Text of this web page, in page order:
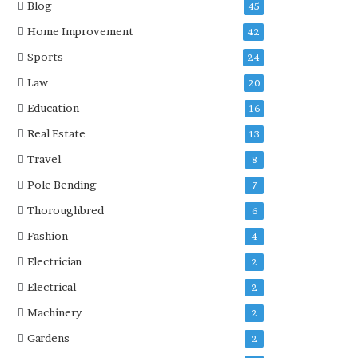
Blog 45
Home Improvement 42
Sports 24
Law 20
Education 16
Real Estate 13
Travel 8
Pole Bending 7
Thoroughbred 6
Fashion 4
Electrician 2
Electrical 2
Machinery 2
Gardens 2